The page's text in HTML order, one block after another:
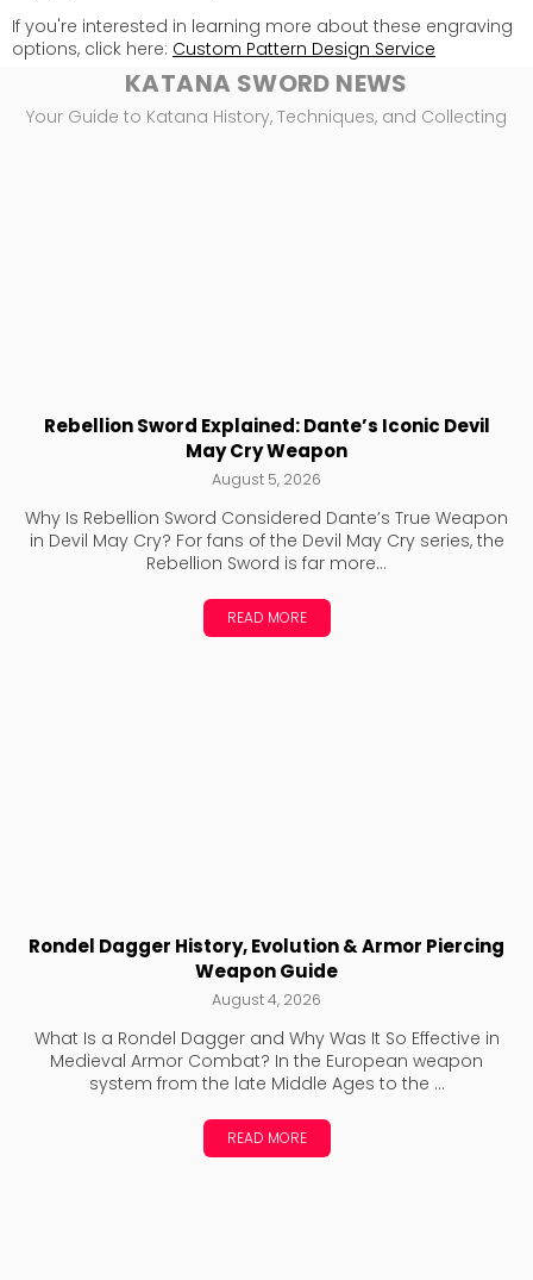
If you're interested in learning more about these engraving
options, click here: Custom Pattern Design Service
KATANA SWORD NEWS
Your Guide to Katana History, Techniques, and Collecting
Rebellion Sword Explained: Dante’s Iconic Devil
May Cry Weapon
August 5, 2026
Why Is Rebellion Sword Considered Dante’s True Weapon
in Devil May Cry? For fans of the Devil May Cry series, the
Rebellion Sword is far more...
READ MORE
Rondel Dagger History, Evolution & Armor Piercing
Weapon Guide
August 4, 2026
What Is a Rondel Dagger and Why Was It So Effective in
Medieval Armor Combat? In the European weapon
system from the late Middle Ages to the ...
READ MORE